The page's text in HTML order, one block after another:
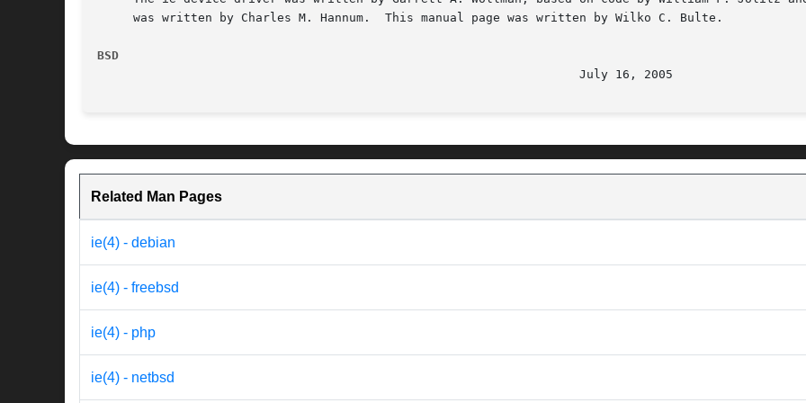
     was written by Charles M. Hannum.	This manual page was written by Wilko C. Bulte.
BSD
Related Man Pages
ie(4) - debian
ie(4) - freebsd
ie(4) - php
ie(4) - netbsd